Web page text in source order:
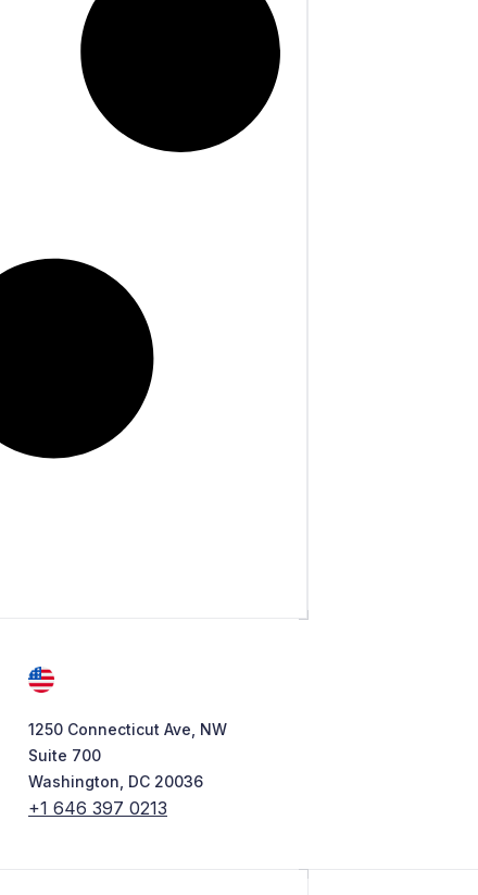
+1 646 397 0213
1250 Connecticut Ave, NW
Suite 700
Washington, DC 20036